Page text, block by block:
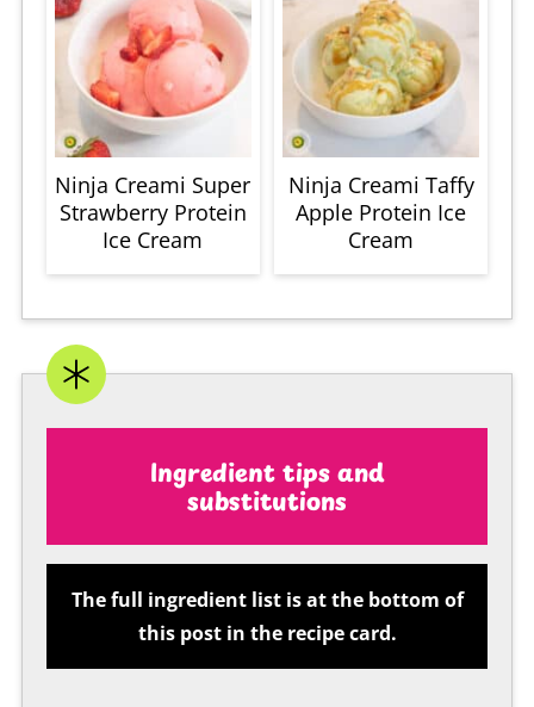
Ninja Creami Super
Strawberry Protein
Ice Cream
Ninja Creami Taffy
Apple Protein Ice
Cream
Ingredient tips and
substitutions
The full ingredient list is at the bottom of
this post in the recipe card.